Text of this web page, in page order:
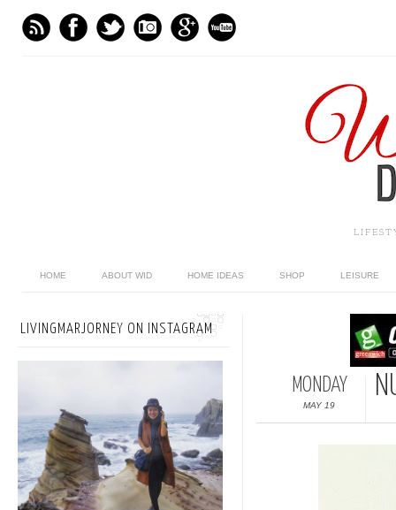
HOME ABOUT WID HOME IDEAS SHOP LEISURE
MONDAY
MAY 19
LIVINGMARJORNEY ON INSTAGRAM